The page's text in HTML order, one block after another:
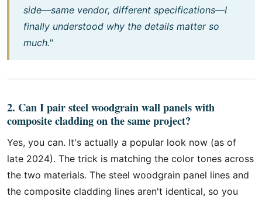
side—same vendor, different specifications—I
finally understood why the details matter so
much."
2. Can I pair steel woodgrain wall panels with
composite cladding on the same project?
Yes, you can. It's actually a popular look now (as of
late 2024). The trick is matching the color tones across
the two materials. The steel woodgrain panel lines and
the composite cladding lines aren't identical, so you